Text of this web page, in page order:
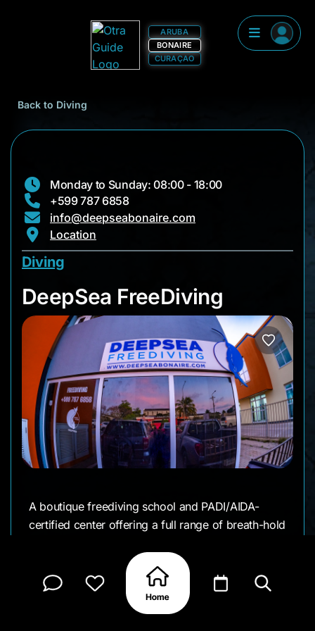
ARUBA
BONAIRE
CURAÇAO
Back to Diving
Monday to Sunday: 08:00 - 18:00
+599 787 6858
info@deepseabonaire.com
Location
Diving
DeepSea FreeDiving
DeepSea FreeDiving
A boutique freediving school and PADI/AIDA-
certified center offering a full range of breath-hold
you are just exploring the world of freediving or
aiming to push your limits, DeepSea has small-
group instruction, private sessions, and all